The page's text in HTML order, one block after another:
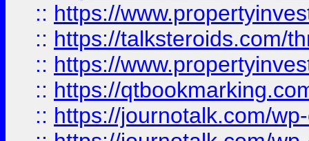
:: https://
:: https://talksteroids.com/
:: https://
:: https://
:: https://journotalk.com/